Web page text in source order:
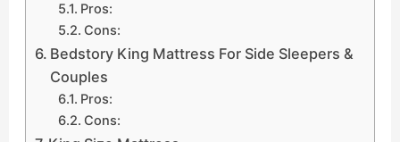
Pros:
Cons:
Bedstory King Mattress For Side Sleepers &
Couples
Pros:
Cons: